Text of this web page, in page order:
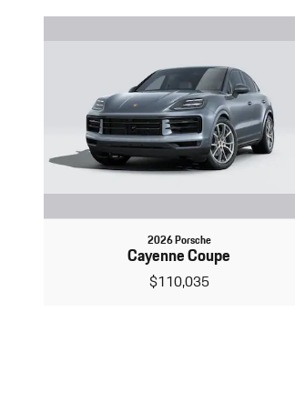
2026 Porsche
Cayenne Coupe
$110,035